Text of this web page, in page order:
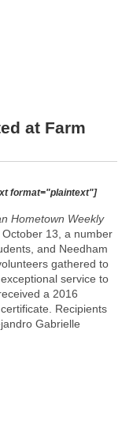
at Farm
format="plaintext"]
Hometown Weekly
13, a number
and Needham
gathered to
service to
a 2016
Recipients
Gabrielle